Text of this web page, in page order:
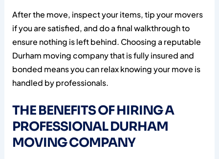
After the move, inspect your items, tip your movers
if you are satisfied, and do a final walkthrough to
ensure nothing is left behind. Choosing a reputable
Durham moving company that is fully insured and
bonded means you can relax knowing your move is
handled by professionals.
THE BENEFITS OF HIRING A
PROFESSIONAL DURHAM
MOVING COMPANY